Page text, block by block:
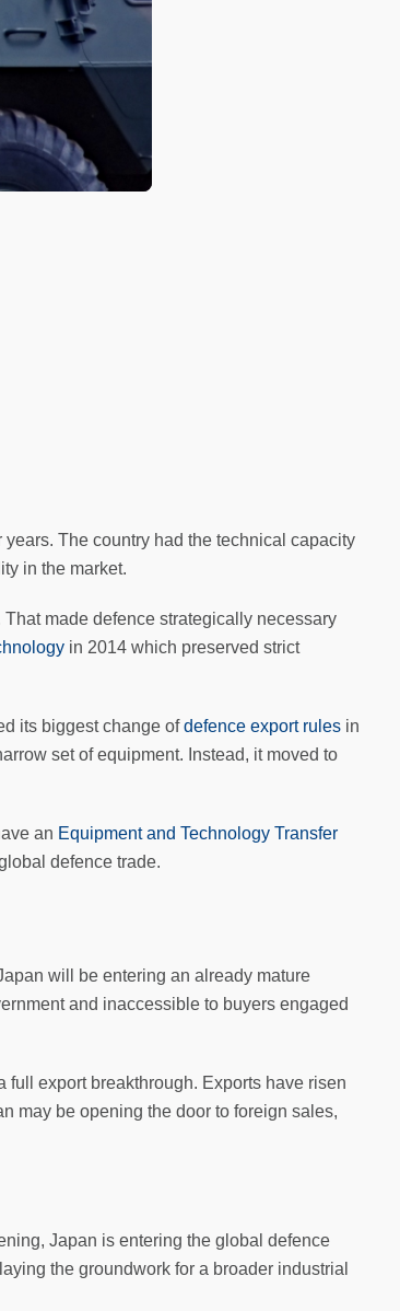
The country had the technical capacity
in the market.
made defence strategically necessary
in 2014 which preserved strict
its biggest change ofdefence export rules in
set of equipment. Instead, it moved to
an Equipment and Technology Transfer
defence trade.
will be entering an already mature
and inaccessible to buyers engaged
full export breakthrough. Exports have risen
may be opening the door to foreign sales,
Japan is entering the global defence
the groundwork for a broader industrial